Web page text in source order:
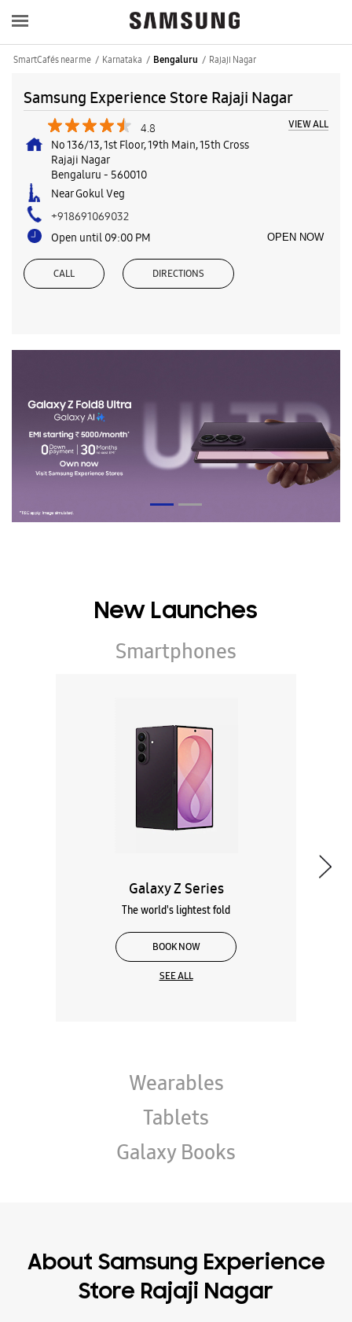
SmartCafés near me Karnataka Bengaluru Rajaji Nagar
Samsung Experience Store Rajaji Nagar
4.8 VIEW ALL
No 136/13, 1st Floor, 19th Main, 15th Cross
Rajaji Nagar
Bengaluru - 560010
Near Gokul Veg
+918691069032
Open until 09:00 PM
OPEN NOW
CALL DIRECTIONS
New Launches
Smartphones
Galaxy Z Series
The world's lightest fold
BOOK NOW
SEE ALL
Wearables
Tablets
Galaxy Books
About Samsung Experience
Store Rajaji Nagar